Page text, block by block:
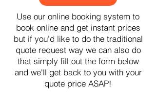
Use our online booking system to
book online and get instant prices
but if you'd like to do the traditional
quote request way we can also do
that simply fill out the form below
and we'll get back to you with your
quote price ASAP!